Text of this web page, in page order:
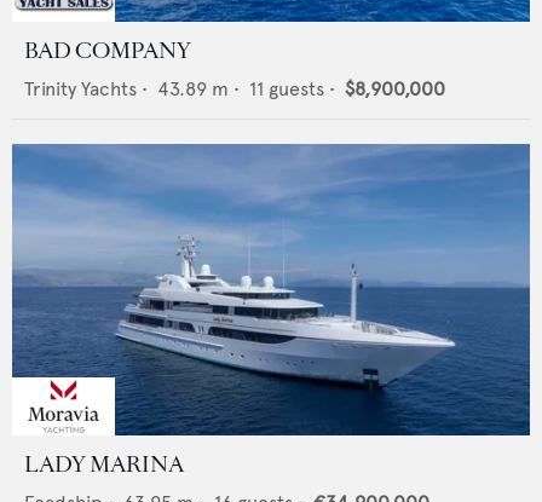
BAD COMPANY
Trinity Yachts • 43.89 m • 11 guests • $8,900,000
LADY MARINA